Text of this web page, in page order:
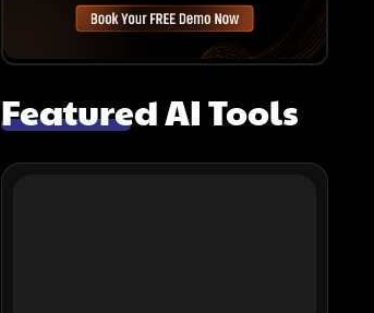
Featured AI Tools